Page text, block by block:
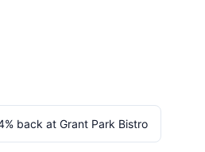
back at Grant Park Bistro